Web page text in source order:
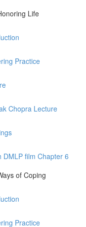
Life
Practice
Chopra Lecture
DMLP film Chapter 6
of Coping
Practice